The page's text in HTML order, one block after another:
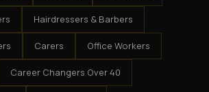
Hairdressers & Barbers
Carers Office Workers
Career Changers Over 40